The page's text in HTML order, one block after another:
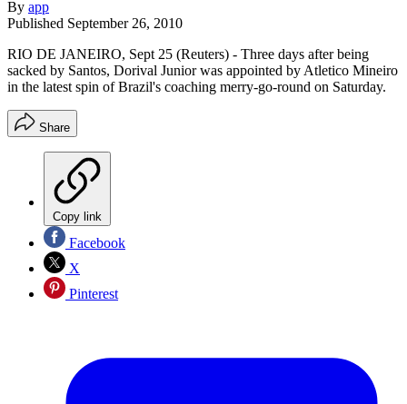
By app
Published September 26, 2010
RIO DE JANEIRO, Sept 25 (Reuters) - Three days after being
sacked by Santos, Dorival Junior was appointed by Atletico Mineiro
in the latest spin of Brazil's coaching merry-go-round on Saturday.
Share
Copy link
Facebook
X
Pinterest